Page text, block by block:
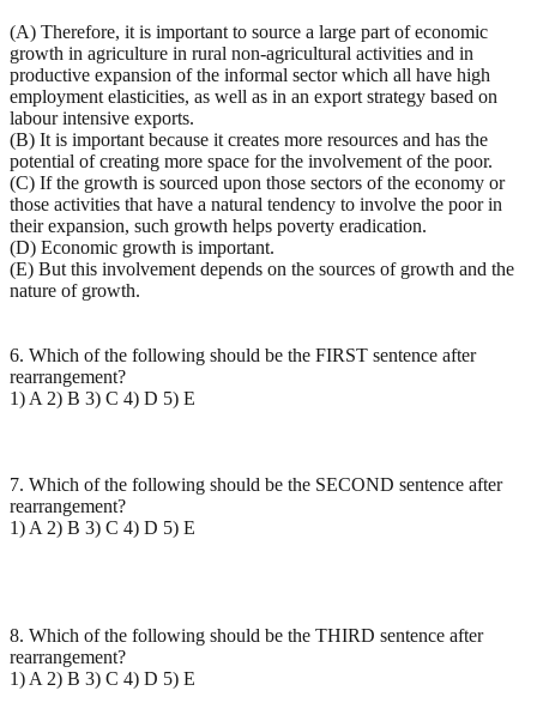
(A) Therefore, it is important to source a large part of economic
growth in agriculture in rural non-agricultural activities and in
productive expansion of the informal sector which all have high
employment elasticities, as well as in an export strategy based on
labour intensive exports.
(B) It is important because it creates more resources and has the
potential of creating more space for the involvement of the poor.
(C) If the growth is sourced upon those sectors of the economy or
those activities that have a natural tendency to involve the poor in
their expansion, such growth helps poverty eradication.
(D) Economic growth is important.
(E) But this involvement depends on the sources of growth and the
nature of growth.
6. Which of the following should be the FIRST sentence after
rearrangement?
1) A 2) B 3) C 4) D 5) E
7. Which of the following should be the SECOND sentence after
rearrangement?
1) A 2) B 3) C 4) D 5) E
8. Which of the following should be the THIRD sentence after
rearrangement?
1) A 2) B 3) C 4) D 5) E